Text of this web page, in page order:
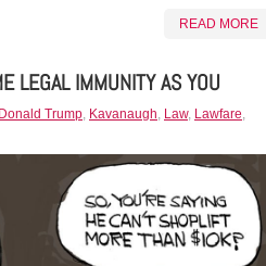
READ MORE
LEGAL IMMUNITY AS YOU
Donald Trump, Kavanaugh, Law, Lawfare,